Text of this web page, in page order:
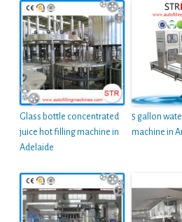
Glass bottle concentrated
juice hot filling machine in
Adelaide
5 gallon
machine in